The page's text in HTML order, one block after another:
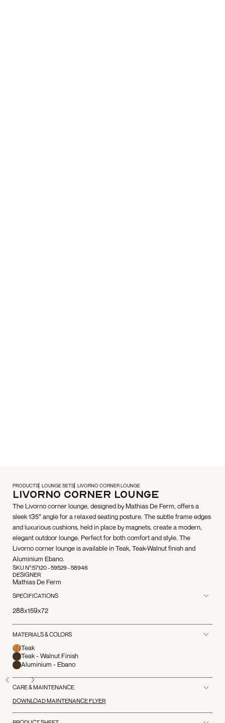
PRODUCTS LOUNGE SETS LIVORNO CORNER LOUNGE
Livorno Corner Lounge
The Livorno corner lounge, designed by Mathias De Ferm, offers a
sleek 135° angle for a relaxed seating posture. The subtle frame edges
and luxurious cushions, held in place by magnets, create a modern,
elegant outdoor lounge. Perfect for both comfort and style. The
Livorno corner lounge is available in Teak, Teak-Walnut finish and
Aluminium Ebano.
SKU N°:57120 - 59529 - 58946
DESIGNER
Mathias De Ferm
SPECIFICATIONS
288x159x72
MATERIALS & COLORS
Teak
Teak - Walnut Finish
Aluminium - Ebano
CARE & MAINTENANCE
DOWNLOAD MAINTENANCE FLYER